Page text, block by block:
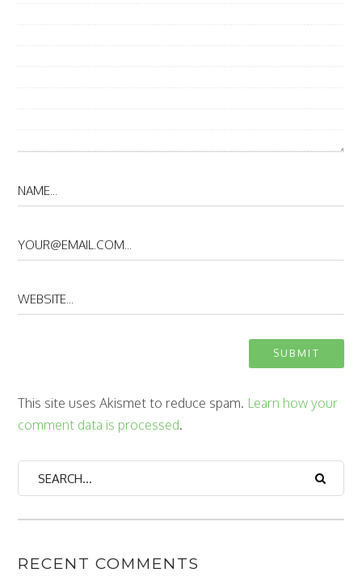
This site uses Akismet to reduce spam. Learn how your
comment data is processed.
RECENT COMMENTS